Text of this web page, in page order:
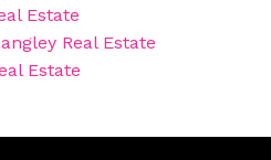
Estate
Real Estate
Estate